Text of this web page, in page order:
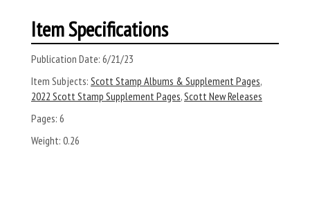
Item Specifications
Publication Date: 6/21/23
Item Subjects: Scott Stamp Albums & Supplement Pages,
2022 Scott Stamp Supplement Pages,Scott New Releases
Pages: 6
Weight: 0.26